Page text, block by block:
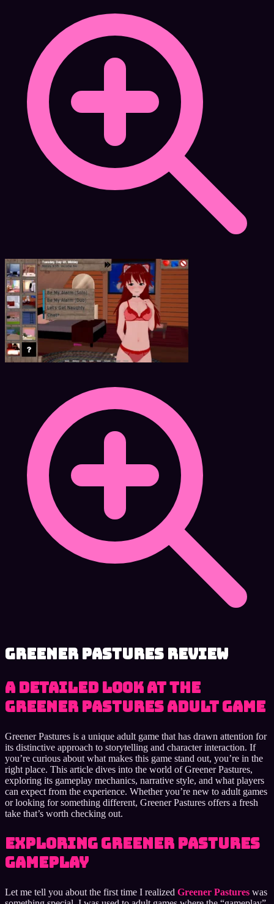
Greener Pastures review
A detailed look at the
Greener Pastures adult game
Greener Pastures is a unique adult game that has drawn attention for
its distinctive approach to storytelling and character interaction. If
you’re curious about what makes this game stand out, you’re in the
right place. This article dives into the world of Greener Pastures,
exploring its gameplay mechanics, narrative style, and what players
can expect from the experience. Whether you’re new to adult games
or looking for something different, Greener Pastures offers a fresh
take that’s worth checking out.
Exploring Greener Pastures
Gameplay
Let me tell you about the first time I realized Greener Pastures was